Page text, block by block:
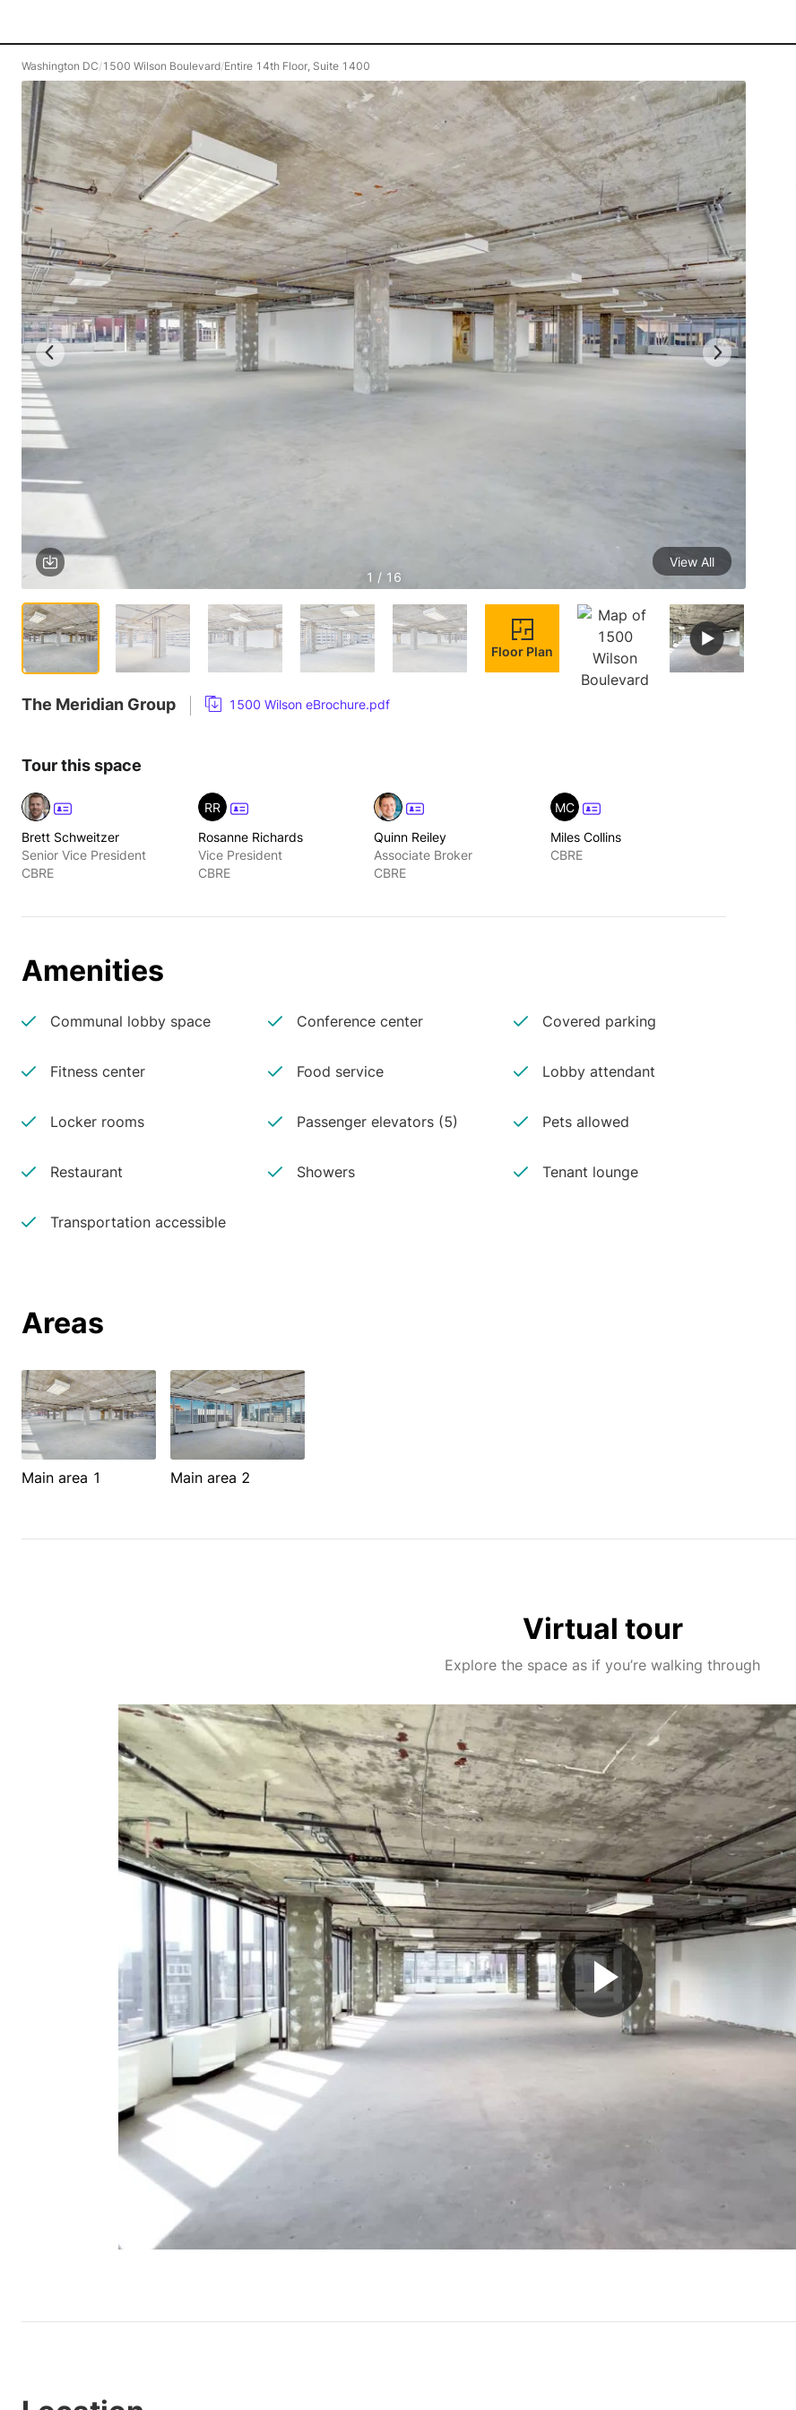
Washington DC/1500 Wilson Boulevard/Entire 14th Floor, Suite 1400
1 / 16
View All
Floor Plan
The Meridian Group 1500 Wilson eBrochure.pdf
Tour this space
Brett Schweitzer
Senior Vice President
CBRE
RR
Rosanne Richards
Vice President
CBRE
Quinn Reiley
Associate Broker
CBRE
MC
Miles Collins
CBRE
Amenities
Communal lobby space Conference center Covered parking
Fitness center Food service Lobby attendant
Locker rooms Passenger elevators (5) Pets allowed
Restaurant Showers Tenant lounge
Transportation accessible
Areas
Main area 1 Main area 2
Virtual tour
Explore the space as if you’re walking through
Play
Video